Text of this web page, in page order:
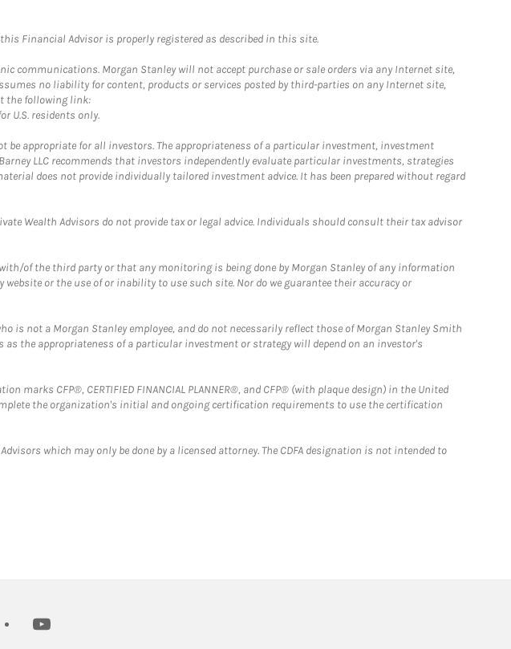
Financial Advisor is properly registered as described in this site.
communications. Morgan Stanley will not accept purchase or sale orders via any Internet site,
no liability for content, products or services posted by third-parties on any Internet site,
the following link:
U.S. residents only.
appropriate for all investors. The appropriateness of a particular investment, investment
LLC recommends that investors independently evaluate particular investments, strategies
does not provide individually tailored investment advice. It has been prepared without regard
Wealth Advisors do not provide tax or legal advice. Individuals should consult their tax advisor
of the third party or that any monitoring is being done by Morgan Stanley of any information
or the use of or inability to use such site. Nor do we guarantee their accuracy or
is not a Morgan Stanley employee, and do not necessarily reflect those of Morgan Stanley Smith
the appropriateness of a particular investment or strategy will depend on an investor's
CFP®, CERTIFIED FINANCIAL PLANNER®, and CFP® (with plaque design) in the United
the organization's initial and ongoing certification requirements to use the certification
which may only be done by a licensed attorney. The CDFA designation is not intended to
youtube